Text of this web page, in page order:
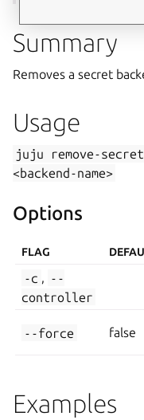
Summary
Removes a secret
Usage
juju remove-
<backend-name>
Options
FLAG
-c , --
controller
--force false
Examples